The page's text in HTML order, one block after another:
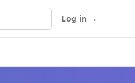
Log in →